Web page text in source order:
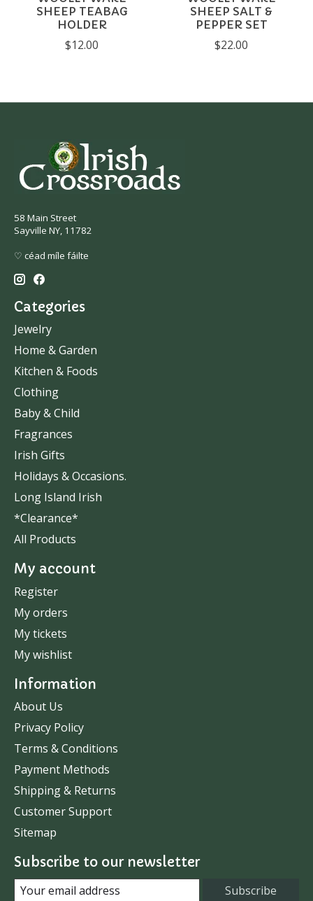
SHEEP TEABAG
HOLDER
$12.00
SHEEP SALT &
PEPPER SET
$22.00
58 Main Street
Sayville NY, 11782
♡ céad míle fáilte
Categories
Jewelry
Home & Garden
Kitchen & Foods
Clothing
Baby & Child
Fragrances
Irish Gifts
Holidays & Occasions.
Long Island Irish
*Clearance*
All Products
My account
Register
My orders
My tickets
My wishlist
Information
About Us
Privacy Policy
Terms & Conditions
Payment Methods
Shipping & Returns
Customer Support
Sitemap
Subscribe to our newsletter
Subscribe